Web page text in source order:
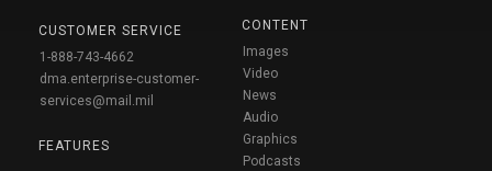
CUSTOMER SERVICE
1-888-743-4662
dma.enterprise-customer-
services@mail.mil
FEATURES
CONTENT
Images
Video
News
Audio
Graphics
Podcasts